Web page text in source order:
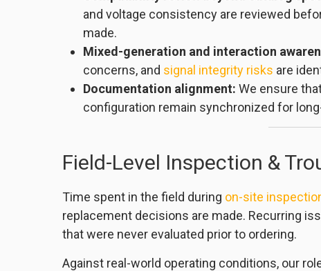
and voltage consistency are reviewed
made.
Mixed-generation and interaction
concerns, and signal integrity risks are
Documentation alignment: We ensure
configuration remain synchronized for
Field-Level Inspection &
Time spent in the field during on-site
replacement decisions are made. Recurring
that were never evaluated prior to ordering.
Against real-world operating conditions, our